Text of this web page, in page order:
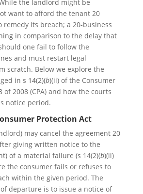
the landlord might be
want to afford the tenant 20
remedy its breach; a 20-business
in comparison to the delay that
one fail to follow the
and must restart legal
scratch. Below we explore the
in s 14(2)(b)(ii) of the Consumer
of 2008 (CPA) and how the courts
notice period.
Protection Act
may cancel the agreement 20
giving written notice to the
of a material failure (s 14(2)(b)(ii)
the consumer fails or refuses to
within the given period. The
departure is to issue a notice of